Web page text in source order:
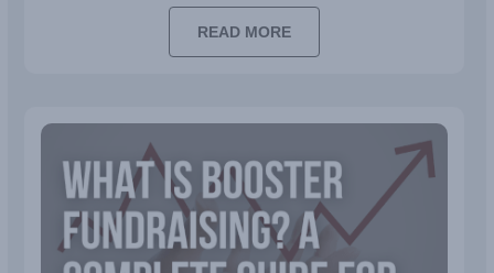
READ MORE